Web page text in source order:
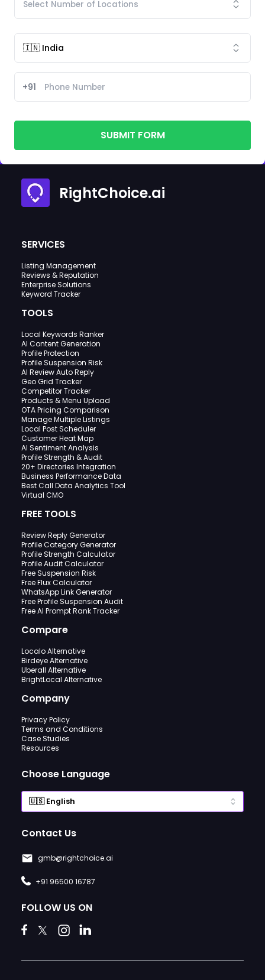
+91
SUBMIT FORM
RightChoice.ai
SERVICES
Listing Management
Reviews & Reputation
Enterprise Solutions
Keyword Tracker
TOOLS
Local Keywords Ranker
AI Content Generation
Profile Protection
Profile Suspension Risk
AI Review Auto Reply
Geo Grid Tracker
Competitor Tracker
Products & Menu Upload
OTA Pricing Comparison
Manage Multiple Listings
Local Post Scheduler
Customer Heat Map
AI Sentiment Analysis
Profile Strength & Audit
20+ Directories Integration
Business Performance Data
Best Call Data Analytics Tool
Virtual CMO
FREE TOOLS
Review Reply Generator
Profile Category Generator
Profile Strength Calculator
Profile Audit Calculator
Free Suspension Risk
Free Flux Calculator
WhatsApp Link Generator
Free Profile Suspension Audit
Free AI Prompt Rank Tracker
Compare
Localo Alternative
Birdeye Alternative
Uberall Alternative
BrightLocal Alternative
Company
Privacy Policy
Terms and Conditions
Case Studies
Resources
Choose Language
Contact Us
gmb@rightchoice.ai
+91 96500 16787
FOLLOW US ON